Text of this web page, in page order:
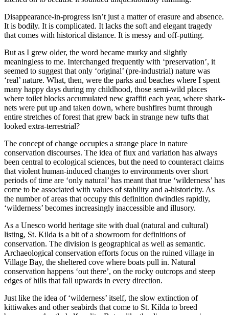
Disappearance-in-progress isn’t just a matter of erasure and absence.
It is bodily. It is complicated. It lacks the soft and elegant tragedy
that comes with historical distance. It is messy and off-putting.
But as I grew older, the word became murky and slightly
meaningless to me. Interchanged frequently with ‘preservation’, it
seemed to suggest that only ‘original’ (pre-industrial) nature was
‘real’ nature. What, then, were the parks and beaches where I spent
many happy days during my childhood, those semi-wild places
where toilet blocks accumulated new graffiti each year, where shark-
nets were put up and taken down, where bushfires burnt through
entire stretches of forest that grew back in strange new tufts that
looked extra-terrestrial?
The concept of change occupies a strange place in nature
conservation discourses. The idea of flux and variation has always
been central to ecological sciences, but the need to counteract claims
that violent human-induced changes to environments over short
periods of time are ‘only natural’ has meant that true ‘wilderness’ has
come to be associated with values of stability and a-historicity. As
the number of areas that occupy this definition dwindles rapidly,
‘wilderness’ becomes increasingly inaccessible and illusory.
As a Unesco world heritage site with dual (natural and cultural)
listing, St. Kilda is a bit of a showroom for definitions of
conservation. The division is geographical as well as semantic.
Archaeological conservation efforts focus on the ruined village in
Village Bay, the sheltered cove where boats pull in. Natural
conservation happens ‘out there’, on the rocky outcrops and steep
edges of hills that fall upwards in every direction.
Just like the idea of ‘wilderness’ itself, the slow extinction of
kittiwakes and other seabirds that come to St. Kilda to breed